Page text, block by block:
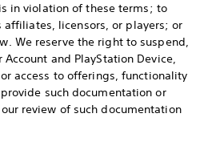
in violation of these terms; to
affiliates, licensors, or players; or
We reserve the right to suspend,
and PlayStation Device,
access to offerings, functionality
such documentation or
review of such documentation